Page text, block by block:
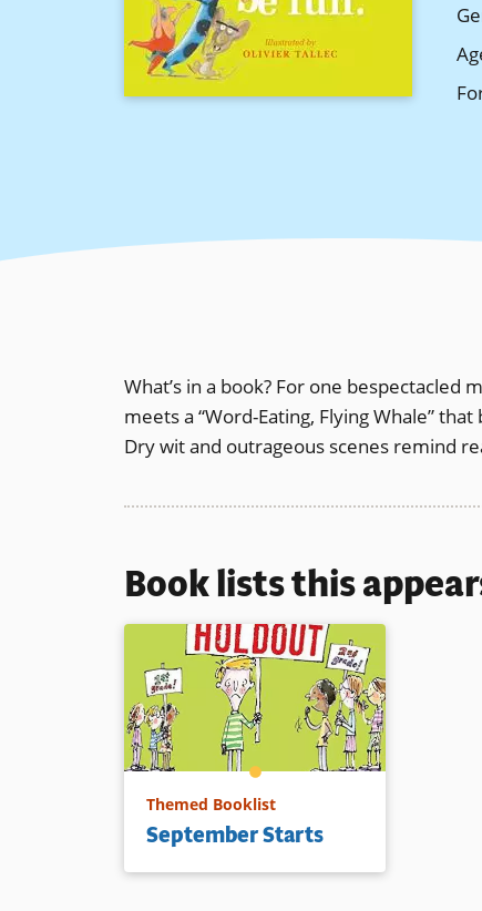
What’s in a book? For one bespectacled
meets a “Word-Eating, Flying Whale”
Dry wit and outrageous scenes remind
Book lists this
Themed Booklist
September Starts